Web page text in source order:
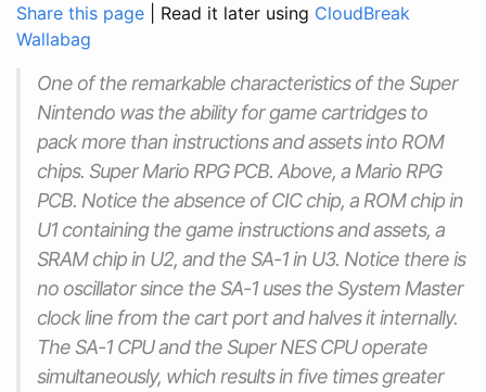
Share this page | Read it later using CloudBreak
Wallabag
One of the remarkable characteristics of the Super
Nintendo was the ability for game cartridges to
pack more than instructions and assets into ROM
chips. Super Mario RPG PCB. Above, a Mario RPG
PCB. Notice the absence of CIC chip, a ROM chip in
U1 containing the game instructions and assets, a
SRAM chip in U2, and the SA-1 in U3. Notice there is
no oscillator since the SA-1 uses the System Master
clock line from the cart port and halves it internally.
The SA-1 CPU and the Super NES CPU operate
simultaneously, which results in five times greater